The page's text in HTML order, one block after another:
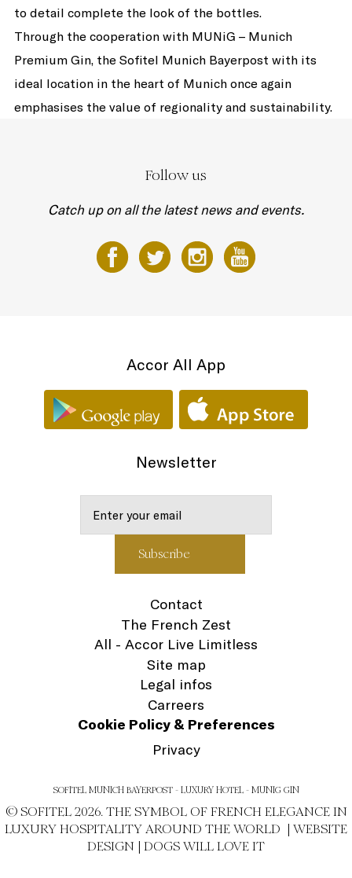
to detail complete the look of the bottles.
Through the cooperation with MUNiG – Munich
Premium Gin, the Sofitel Munich Bayerpost with its
ideal location in the heart of Munich once again
emphasises the value of regionality and sustainability.
Follow us
Catch up on all the latest news and events.
Accor All App
Newsletter
Contact
The French Zest
All - Accor Live Limitless
Site map
Legal infos
Carreers
Cookie Policy & Preferences
Privacy
SOFITEL MUNICH BAYERPOST - LUXURY HOTEL - MUNIG GIN
© SOFITEL 2026. THE SYMBOL OF FRENCH ELEGANCE IN
LUXURY HOSPITALITY AROUND THE WORLD | WEBSITE
DESIGN | DOGS WILL LOVE IT